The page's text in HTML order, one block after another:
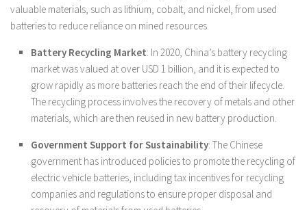
valuable materials, such as lithium, cobalt, and nickel, from used
batteries to reduce reliance on mined resources.
Battery Recycling Market: In 2020, China’s battery recycling
market was valued at over USD 1 billion, and it is expected to
grow rapidly as more batteries reach the end of their lifecycle.
The recycling process involves the recovery of metals and other
materials, which are then reused in new battery production.
Government Support for Sustainability: The Chinese
government has introduced policies to promote the recycling of
electric vehicle batteries, including tax incentives for recycling
companies and regulations to ensure proper disposal and